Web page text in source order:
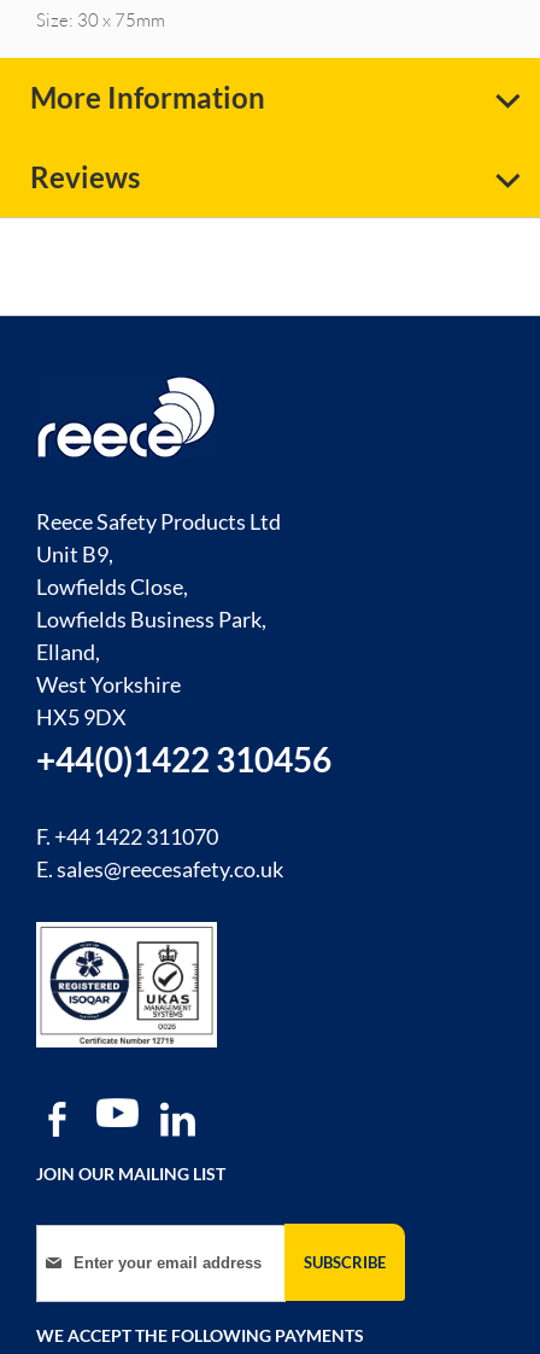
Size: 30 x 75mm
More Information
Reviews
Reece Safety Products Ltd
Unit B9,
Lowfields Close,
Lowfields Business Park,
Elland,
West Yorkshire
HX5 9DX
+44(0)1422 310456
F. +44 1422 311070
E.sales@reecesafety.co.uk
JOIN OUR MAILING LIST
Sign Up for Our Newsletter:
SUBSCRIBE
WE ACCEPT THE FOLLOWING PAYMENTS